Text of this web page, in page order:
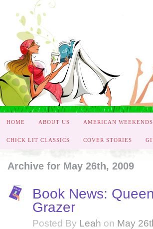
HOME ABOUT US AMERICAN WEEKENDS
CHICK LIT CLASSICS COVER STORIES
Archive for May 26th, 2009
Book News:
Grazer
Posted By Leah on May